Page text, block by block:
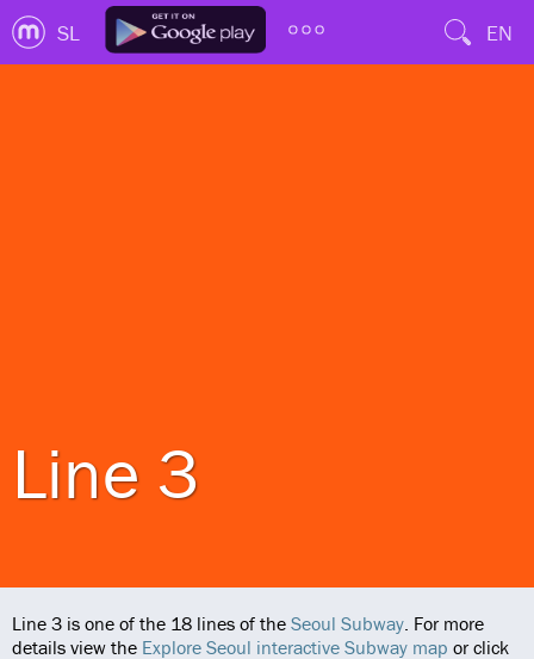
SL EN
Line 3
Line 3 is one of the 18 lines of the Seoul Subway. For more
details view the Explore Seoul interactive Subway map or click